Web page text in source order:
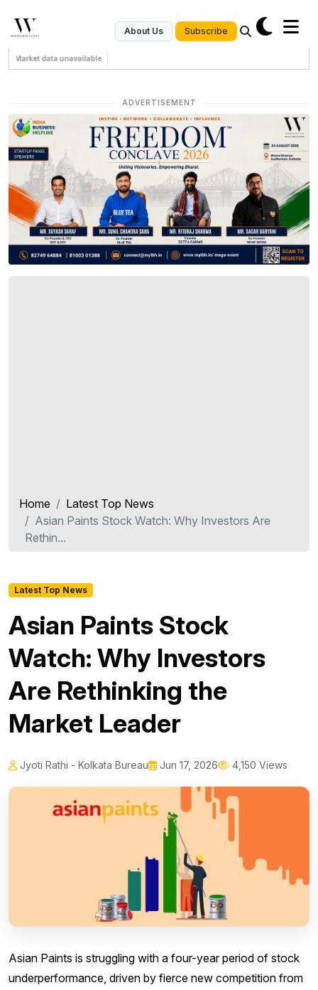
About Us Subscribe
Market data unavailable
ADVERTISEMENT
Home
Latest Top News
Asian Paints Stock Watch: Why Investors Are
Rethin...
Latest Top News
Asian Paints Stock
Watch: Why Investors
Are Rethinking the
Market Leader
Jyoti Rathi - Kolkata Bureau Jun 17, 2026 4,150 Views
Asian Paints is struggling with a four-year period of stock
underperformance, driven by fierce new competition from